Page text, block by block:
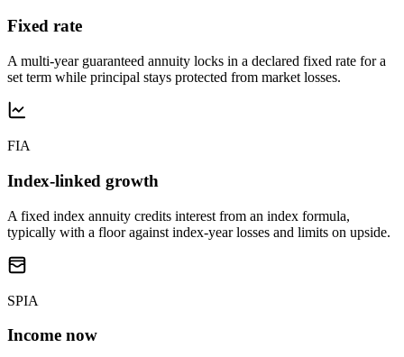
Fixed rate
A multi-year guaranteed annuity locks in a declared fixed rate for a
set term while principal stays protected from market losses.
FIA
Index-linked growth
A fixed index annuity credits interest from an index formula,
typically with a floor against index-year losses and limits on upside.
SPIA
Income now